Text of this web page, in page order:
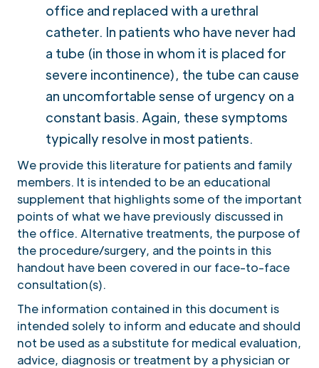
office and replaced with a urethral
catheter. In patients who have never had
a tube (in those in whom it is placed for
severe incontinence), the tube can cause
an uncomfortable sense of urgency on a
constant basis. Again, these symptoms
typically resolve in most patients.
We provide this literature for patients and family
members. It is intended to be an educational
supplement that highlights some of the important
points of what we have previously discussed in
the office. Alternative treatments, the purpose of
the procedure/surgery, and the points in this
handout have been covered in our face-to-face
consultation(s).
The information contained in this document is
intended solely to inform and educate and should
not be used as a substitute for medical evaluation,
advice, diagnosis or treatment by a physician or